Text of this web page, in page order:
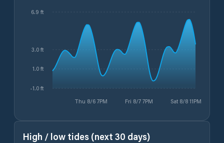
Thu 8/6 7PM Fri 8/7 7PM Sat 8/8 11PM
-1.0 ft
1.0 ft
3.0 ft
6.9 ft
High / low tides (next 30 days)